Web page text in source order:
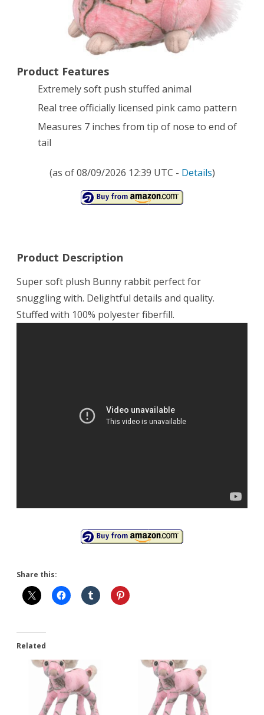
Plush
Product Features
Extremely soft push stuffed animal
Real tree officially licensed pink camo pattern
Measures 7 inches from tip of nose to end of
tail
(as of 08/09/2026 12:39 UTC - Details)
Product Description
Super soft plush Bunny rabbit perfect for
snuggling with. Delightful details and quality.
Stuffed with 100% polyester fiberfill.
Share this:
Related